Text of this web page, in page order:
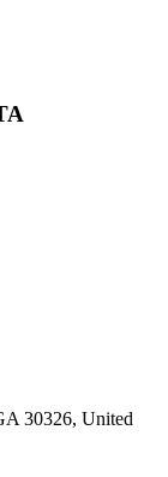
30326, United